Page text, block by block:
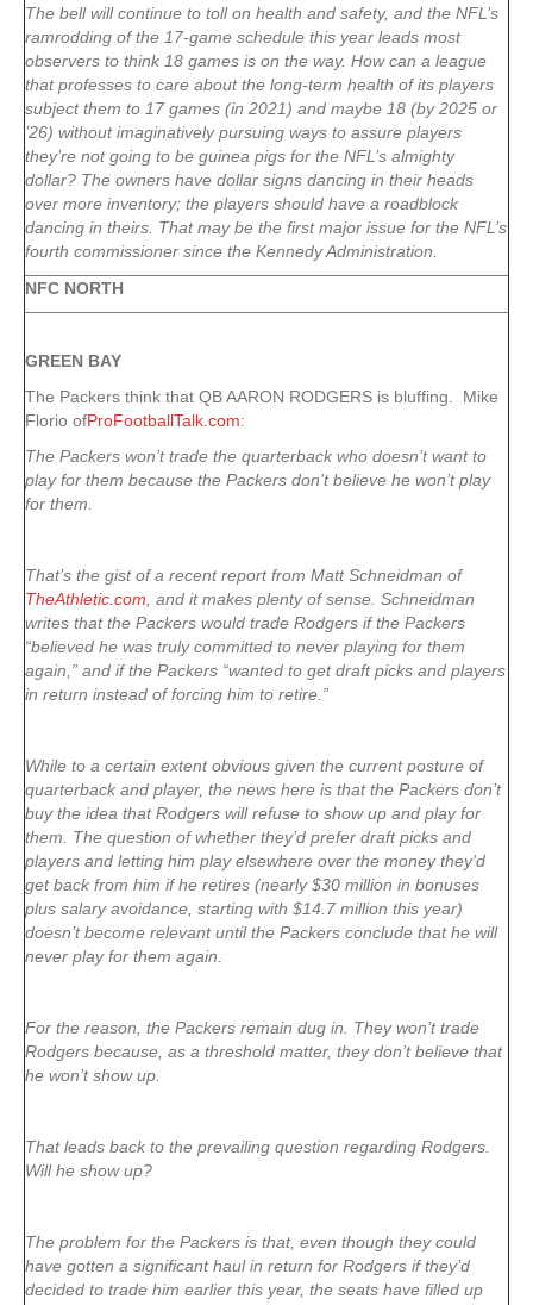
The bell will continue to toll on health and safety, and the NFL’s
ramrodding of the 17-game schedule this year leads most
observers to think 18 games is on the way. How can a league
that professes to care about the long-term health of its players
subject them to 17 games (in 2021) and maybe 18 (by 2025 or
’26) without imaginatively pursuing ways to assure players
they’re not going to be guinea pigs for the NFL’s almighty
dollar? The owners have dollar signs dancing in their heads
over more inventory; the players should have a roadblock
dancing in theirs. That may be the first major issue for the NFL’s
fourth commissioner since the Kennedy Administration.
NFC NORTH
GREEN BAY
The Packers think that QB AARON RODGERS is bluffing. Mike
Florio ofProFootballTalk.com:
The Packers won’t trade the quarterback who doesn’t want to
play for them because the Packers don’t believe he won’t play
for them.
That’s the gist of a recent report from Matt Schneidman of
TheAthletic.com , and it makes plenty of sense. Schneidman
writes that the Packers would trade Rodgers if the Packers
“believed he was truly committed to never playing for them
again,” and if the Packers “wanted to get draft picks and players
in return instead of forcing him to retire.”
While to a certain extent obvious given the current posture of
quarterback and player, the news here is that the Packers don’t
buy the idea that Rodgers will refuse to show up and play for
them. The question of whether they’d prefer draft picks and
players and letting him play elsewhere over the money they’d
get back from him if he retires (nearly $30 million in bonuses
plus salary avoidance, starting with $14.7 million this year)
doesn’t become relevant until the Packers conclude that he will
never play for them again.
For the reason, the Packers remain dug in. They won’t trade
Rodgers because, as a threshold matter, they don’t believe that
he won’t show up.
That leads back to the prevailing question regarding Rodgers.
Will he show up?
The problem for the Packers is that, even though they could
have gotten a significant haul in return for Rodgers if they’d
decided to trade him earlier this year, the seats have filled up